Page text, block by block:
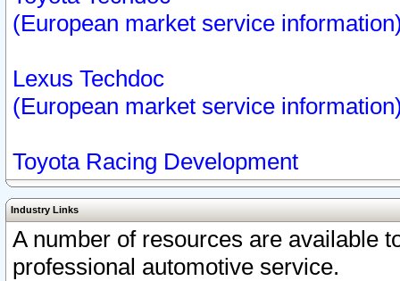
(European market service
Lexus Techdoc
(European market service
Toyota Racing Development
Industry Links
A number of resources are available
professional automotive service.